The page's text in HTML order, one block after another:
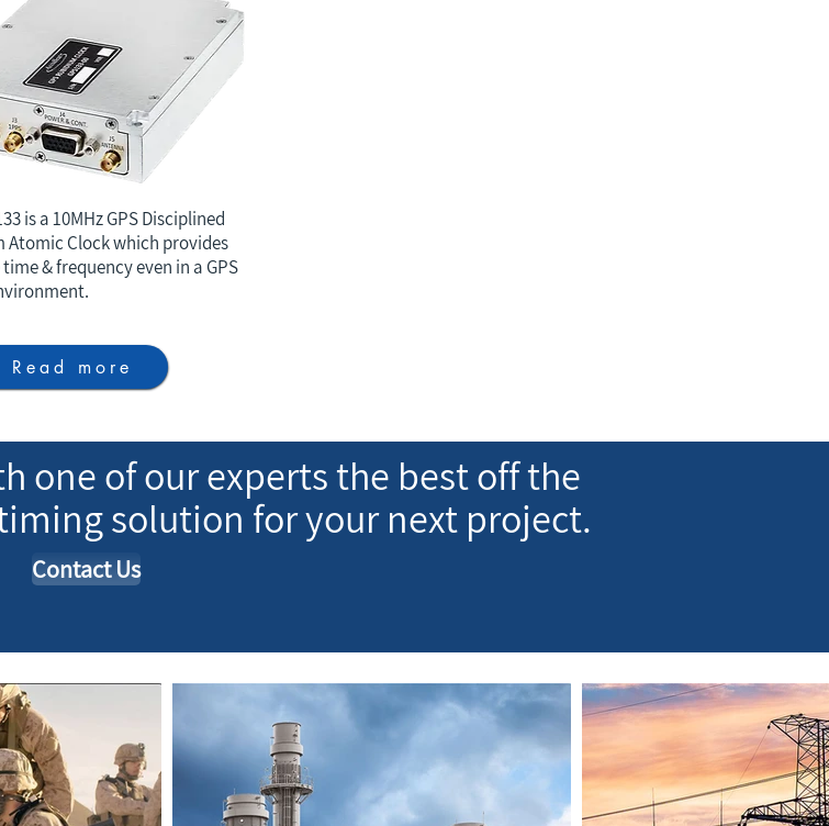
one of our experts the best off the
solution for your next project.
Contact Us
is a 10MHz GPS Disciplined
Atomic Clock which provides
& frequency even in a GPS
Read more